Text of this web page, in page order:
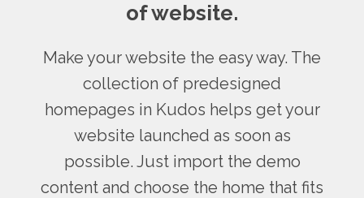
of website.
Make your website the easy way. The
collection of predesigned
homepages in Kudos helps get your
website launched as soon as
possible. Just import the demo
content and choose the home that fits